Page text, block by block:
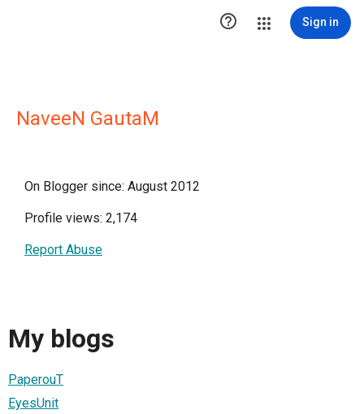
 Sign in
NaveeN GautaM
On Blogger since: August 2012
Profile views: 2,174
Report Abuse
My blogs
PaperouT
EyesUnit